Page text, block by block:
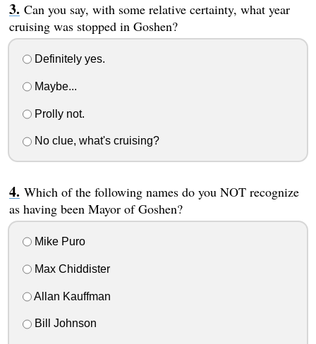
Can you say, with some relative certainty, what year
cruising was stopped in Goshen?
Definitely yes.
Maybe...
Prolly not.
No clue, what's cruising?
Which of the following names do you NOT recognize
as having been Mayor of Goshen?
Mike Puro
Max Chiddister
Allan Kauffman
Bill Johnson